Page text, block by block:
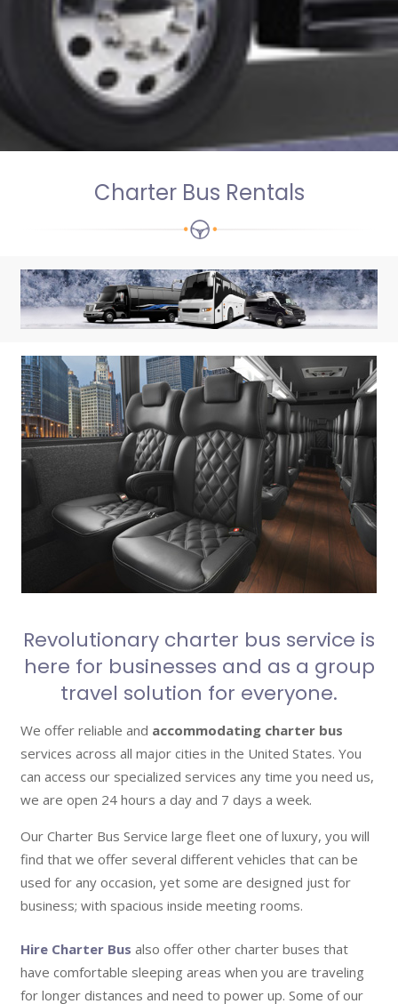
Charter Bus Rentals
Revolutionary charter bus service is
here for businesses and as a group
travel solution for everyone.
We offer reliable and accommodating charter bus
services across all major cities in the United States. You
can access our specialized services any time you need us,
we are open 24 hours a day and 7 days a week.
Our Charter Bus Service large fleet one of luxury, you will
find that we offer several different vehicles that can be
used for any occasion, yet some are designed just for
business; with spacious inside meeting rooms.
Hire Charter Bus also offer other charter buses that
have comfortable sleeping areas when you are traveling
for longer distances and need to power up. Some of our